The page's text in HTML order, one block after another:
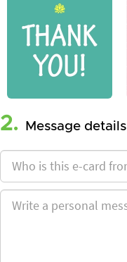
2. Message details